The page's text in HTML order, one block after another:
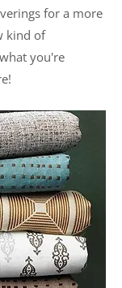
for a more
kind of
you're